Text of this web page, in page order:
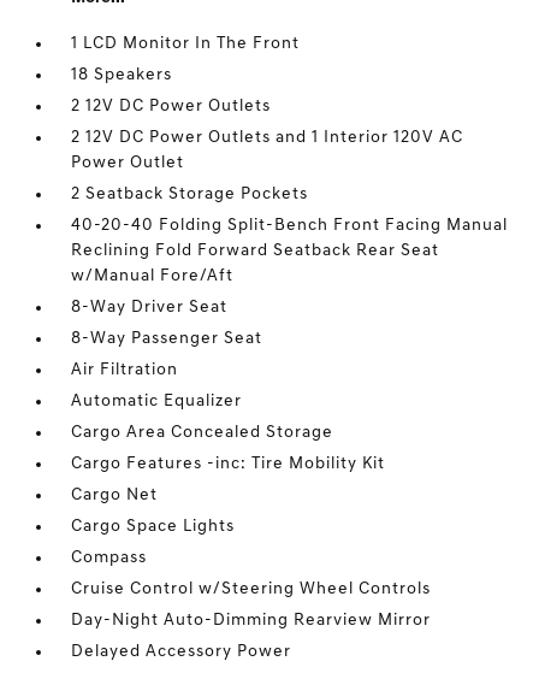
1 LCD Monitor In The Front
18 Speakers
2 12V DC Power Outlets
2 12V DC Power Outlets and 1 Interior 120V AC
Power Outlet
2 Seatback Storage Pockets
40-20-40 Folding Split-Bench Front Facing Manual
Reclining Fold Forward Seatback Rear Seat
w/Manual Fore/Aft
8-Way Driver Seat
8-Way Passenger Seat
Air Filtration
Automatic Equalizer
Cargo Area Concealed Storage
Cargo Features -inc: Tire Mobility Kit
Cargo Net
Cargo Space Lights
Compass
Cruise Control w/Steering Wheel Controls
Day-Night Auto-Dimming Rearview Mirror
Delayed Accessory Power